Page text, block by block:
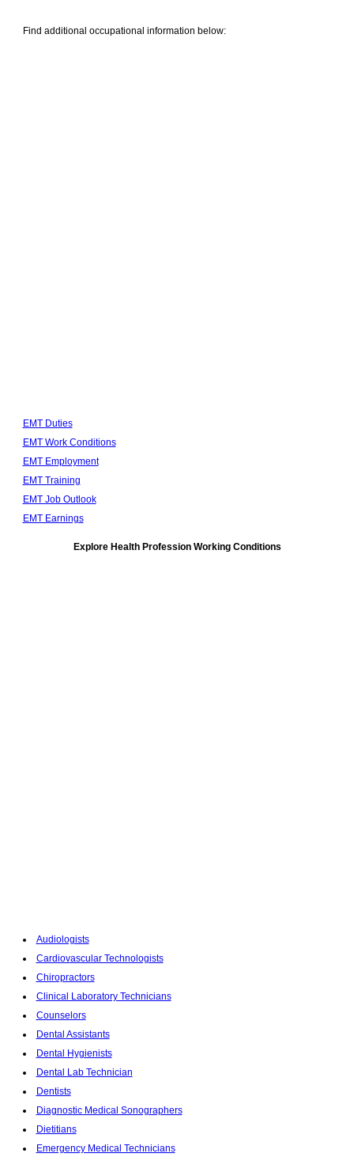
Find additional occupational information below:
EMT Duties
EMT Work Conditions
EMT Employment
EMT Training
EMT Job Outlook
EMT Earnings
Explore Health Profession Working Conditions
Audiologists
Cardiovascular Technologists
Chiropractors
Clinical Laboratory Technicians
Counselors
Dental Assistants
Dental Hygienists
Dental Lab Technician
Dentists
Diagnostic Medical Sonographers
Dietitians
Emergency Medical Technicians